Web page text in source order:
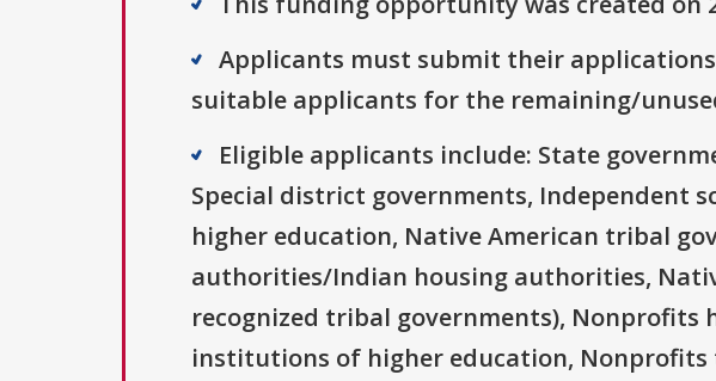
Applicants must submit their applications
suitable applicants for the remaining/
Eligible applicants include: State
Special district governments, Independent
higher education, Native American tribal
authorities/Indian housing authorities,
recognized tribal governments), Nonprofits
institutions of higher education, Nonprofits